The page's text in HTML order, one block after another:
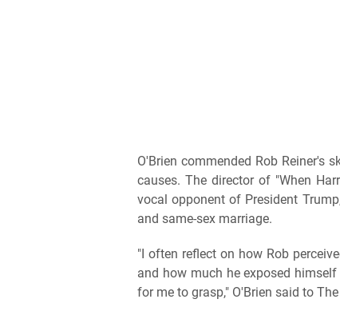
O'Brien commended Rob Reiner's
causes. The director of "When
vocal opponent of President
and same-sex marriage.
"I often reflect on how Rob
and how much he exposed
for me to grasp," O'Brien said to The